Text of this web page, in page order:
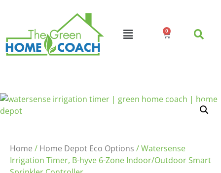
0
Home / Home Depot Eco Options / Watersense
Irrigation Timer, B-hyve 6-Zone Indoor/Outdoor Smart